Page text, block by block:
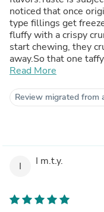
noticed that once
type fillings get
fluffy with a crispy
start chewing, they
away.So that one
minutes to chew and
out but quickly
definitely have to be
Read More
Review migrated from
I I m.t.y.